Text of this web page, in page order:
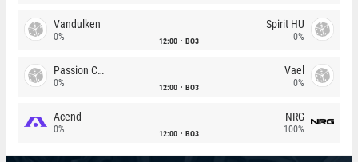
Vandulken
0% 12:00 BO3
Spirit HU
0%
Passion Chicha
0% 12:00 BO3
Vael
0%
Acend
0% 12:00 BO3
NRG
100%